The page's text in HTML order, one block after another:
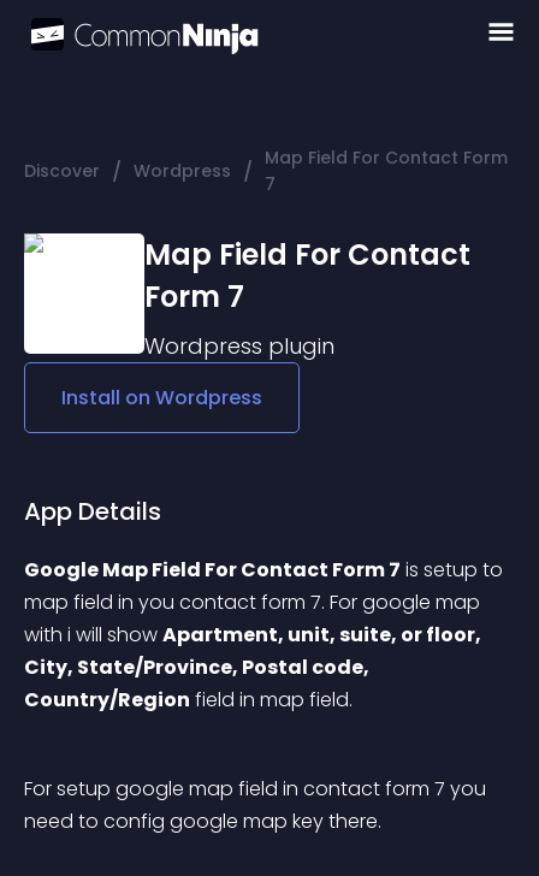
Discover / Wordpress / Map Field For Contact Form
7
Map Field For Contact
Form 7
Wordpress plugin
Install on Wordpress
App Details
Google Map Field For Contact Form 7 is setup to
map field in you contact form 7. For google map
with i will show Apartment, unit, suite, or floor,
City, State/Province, Postal code,
Country/Region field in map field.
For setup google map field in contact form 7 you
need to config google map key there.